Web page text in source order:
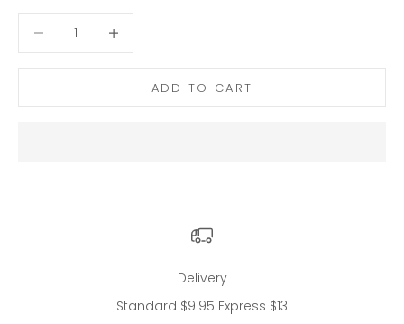
ADD TO CART
Delivery
Standard $9.95 Express $13